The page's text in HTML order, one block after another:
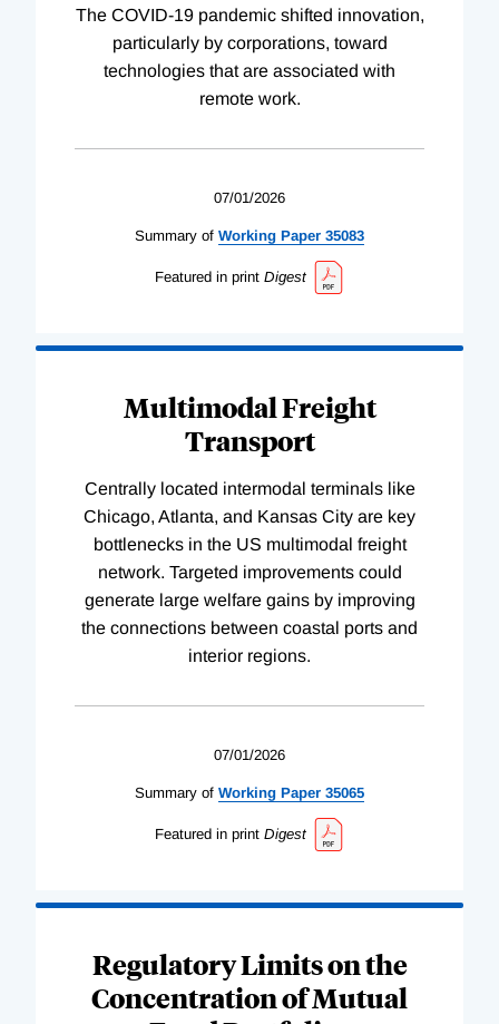
The COVID-19 pandemic shifted innovation,
particularly by corporations, toward
technologies that are associated with
remote work.
07/01/2026
Summary of Working Paper 35083
Featured in print Digest
Multimodal Freight
Transport
Centrally located intermodal terminals like
Chicago, Atlanta, and Kansas City are key
bottlenecks in the US multimodal freight
network. Targeted improvements could
generate large welfare gains by improving
the connections between coastal ports and
interior regions.
07/01/2026
Summary of Working Paper 35065
Featured in print Digest
Regulatory Limits on the
Concentration of Mutual